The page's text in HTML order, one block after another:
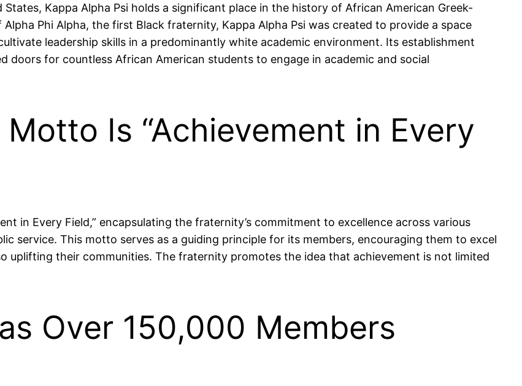
Kappa Alpha Psi holds a significant place in the history of African American Greek-
Phi Alpha, the first Black fraternity, Kappa Alpha Psi was created to provide a space
leadership skills in a predominantly white academic environment. Its establishment
doors for countless African American students to engage in academic and social
Motto Is “Achievement in Every
in Every Field,” encapsulating the fraternity’s commitment to excellence across various
service. This motto serves as a guiding principle for its members, encouraging them to excel
uplifting their communities. The fraternity promotes the idea that achievement is not limited
Over 150,000 Members